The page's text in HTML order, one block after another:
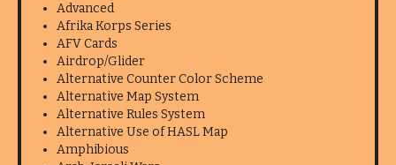
Advanced
Afrika Korps Series
AFV Cards
Airdrop/Glider
Alternative Counter Color Scheme
Alternative Map System
Alternative Rules System
Alternative Use of HASL Map
Amphibious